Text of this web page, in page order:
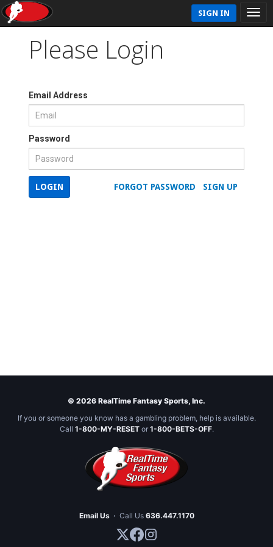
SIGN IN
Please Login
Email Address
Password
SIGN UP
FORGOT PASSWORD
LOGIN
© 2026 RealTime Fantasy Sports, Inc.
If you or someone you know has a gambling problem, help is available.
Call 1-800-MY-RESETor 1-800-BETS-OFF.
Email Us · Call Us 636.447.1170